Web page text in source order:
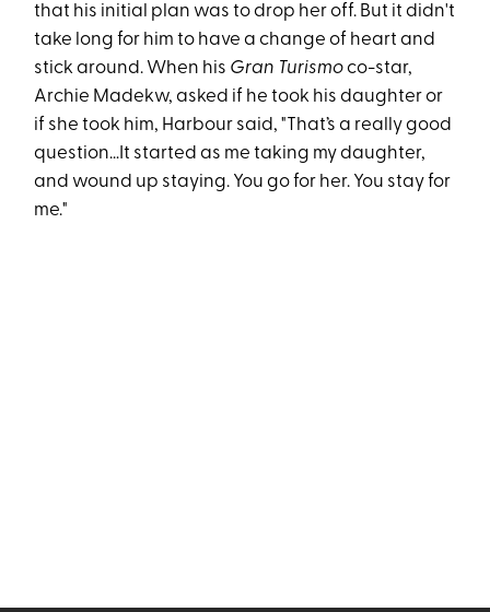
that his initial plan was to drop her off. But it didn't
take long for him to have a change of heart and
stick around. When his Gran Turismoco-star,
Archie Madekw, asked if he took his daughter or
if she took him, Harbour said, "That’s a really good
question…It started as me taking my daughter,
and wound up staying. You go for her. You stay for
me."